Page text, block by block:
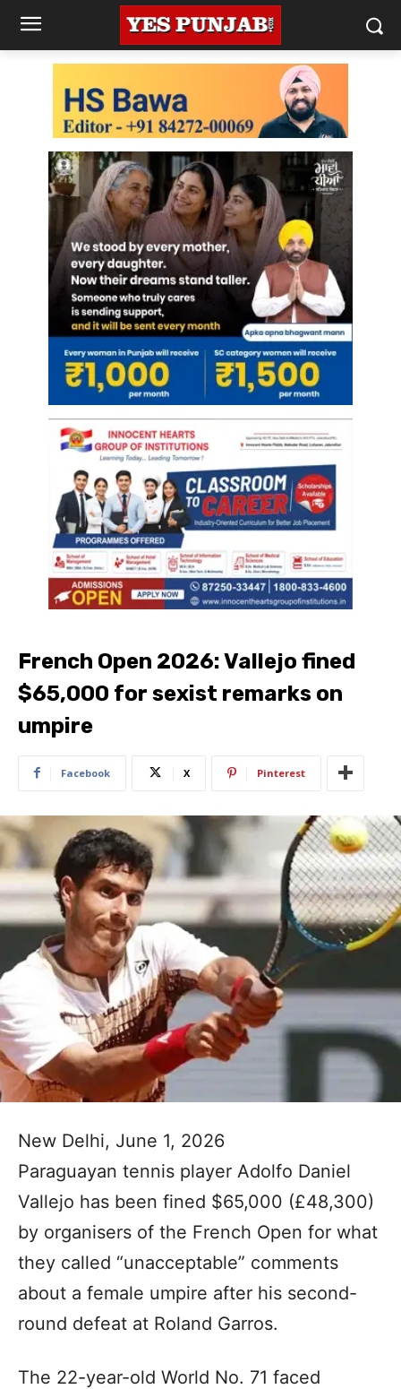
French Open 2026: Vallejo fined
$65,000 for sexist remarks on
umpire
Facebook X Pinterest
New Delhi, June 1, 2026
Paraguayan tennis player Adolfo Daniel
Vallejo has been fined $65,000 (£48,300)
by organisers of the French Open for what
they called “unacceptable” comments
about a female umpire after his second-
round defeat at Roland Garros.
The 22-year-old World No. 71 faced